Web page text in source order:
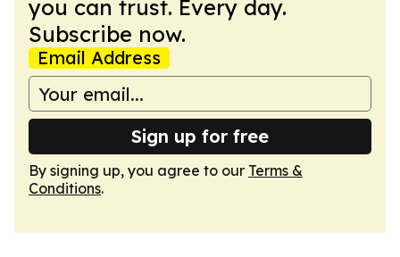
you can trust. Every day.
Subscribe now.
Email Address
Sign up for free
By signing up, you agree to our Terms &
Conditions.